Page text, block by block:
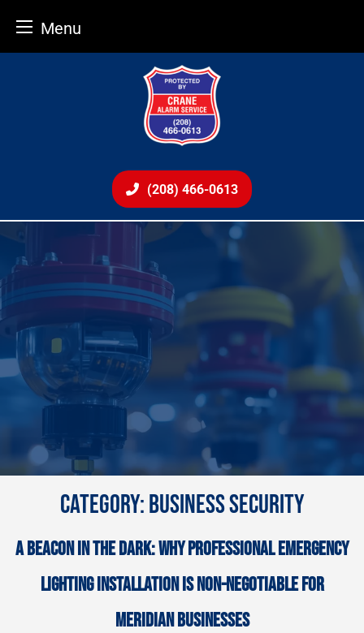
Menu
(208) 466-0613
CATEGORY:BUSINESS SECURITY
A BEACON IN THE DARK: WHY PROFESSIONAL EMERGENCY
LIGHTING INSTALLATION IS NON-NEGOTIABLE FOR
MERIDIAN BUSINESSES